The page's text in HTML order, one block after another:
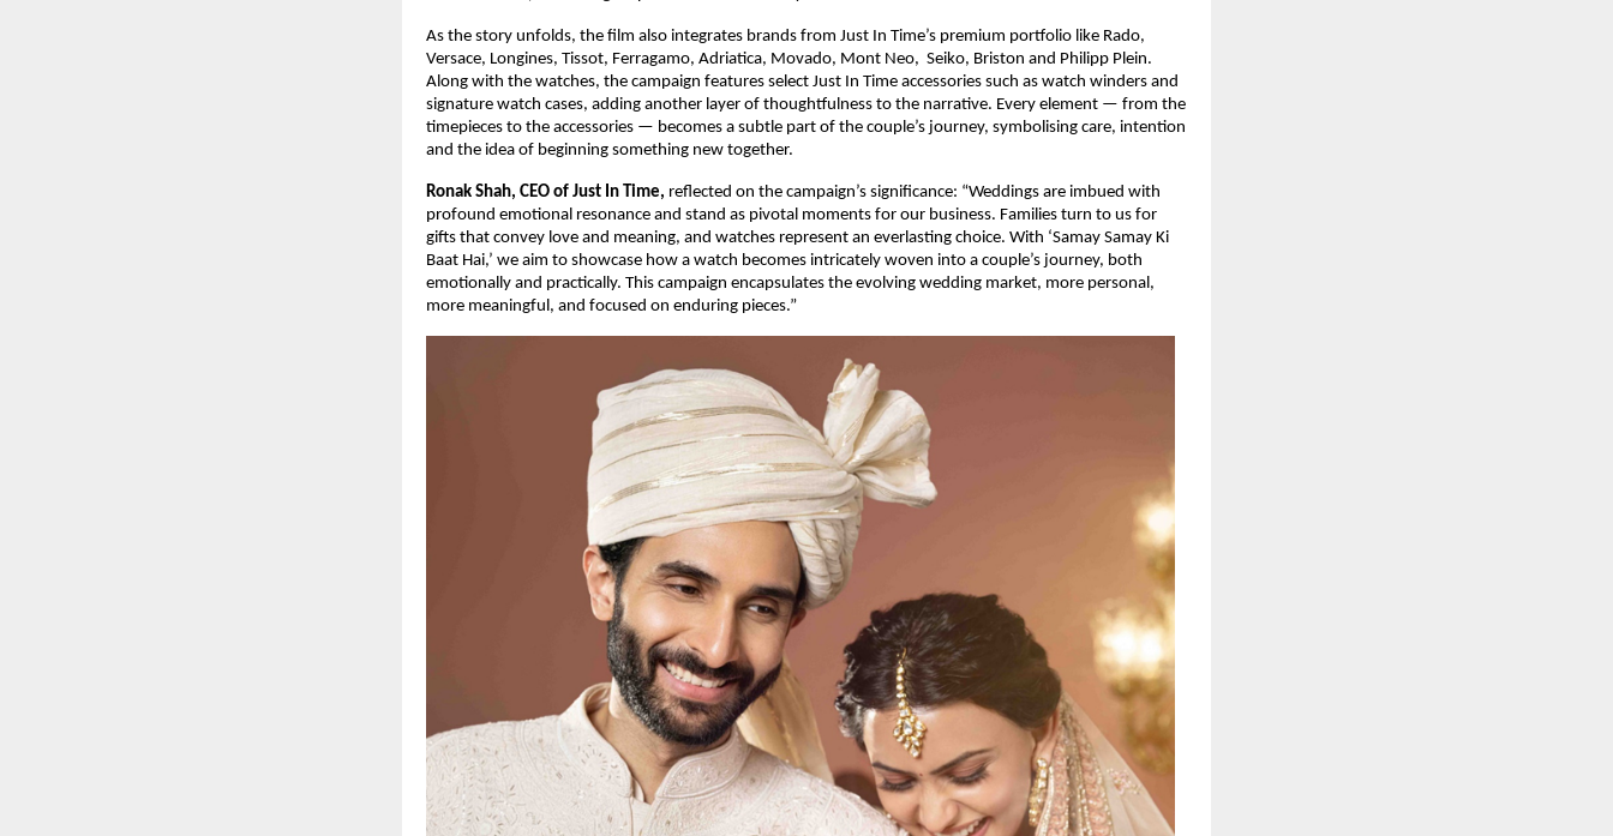
As the story unfolds, the film also integrates brands from Just In Time’s premium portfolio like Rado,
Versace, Longines, Tissot, Ferragamo, Adriatica, Movado, Mont Neo, Seiko, Briston and Philipp Plein.
Along with the watches, the campaign features select Just In Time accessories such as watch winders and
signature watch cases, adding another layer of thoughtfulness to the narrative. Every element — from the
timepieces to the accessories — becomes a subtle part of the couple’s journey, symbolising care, intention
and the idea of beginning something new together.
Ronak Shah, CEO of Just In Time, reflected on the campaign’s significance: “Weddings are imbued with
profound emotional resonance and stand as pivotal moments for our business. Families turn to us for
gifts that convey love and meaning, and watches represent an everlasting choice. With ‘Samay Samay Ki
Baat Hai,’ we aim to showcase how a watch becomes intricately woven into a couple’s journey, both
emotionally and practically. This campaign encapsulates the evolving wedding market, more personal,
more meaningful, and focused on enduring pieces.”